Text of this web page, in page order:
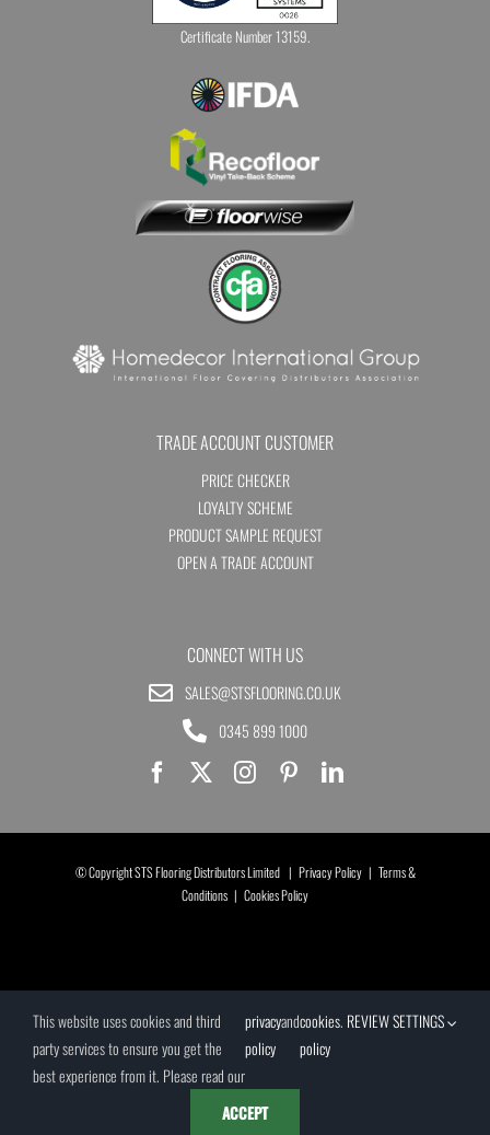
Certificate Number 13159.
TRADE ACCOUNT CUSTOMER
PRICE CHECKER
LOYALTY SCHEME
PRODUCT SAMPLE REQUEST
OPEN A TRADE ACCOUNT
CONNECT WITH US
SALES@STSFLOORING.CO.UK
0345 899 1000
© Copyright STS Flooring Distributors Limited | Privacy Policy| Terms &
Conditions | Cookies Policy
This website uses cookies and third
party services to ensure you get the
best experience from it. Please read our
privacy
policy
andcookies
policy
. REVIEW SETTINGS
ACCEPT